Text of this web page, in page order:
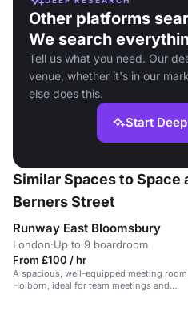
Other platforms
We search
Tell us what you need. Our
venue, whether it's in our
else does this.
Start
Similar Spaces to Space
Berners Street
Runway East Bloomsbury
London·Up to 9 boardroom
From £100 / hr
A spacious, well-equipped meeting
Holborn, ideal for team meetings and